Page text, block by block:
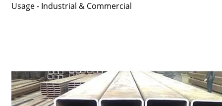
Usage - Industrial & Commercial